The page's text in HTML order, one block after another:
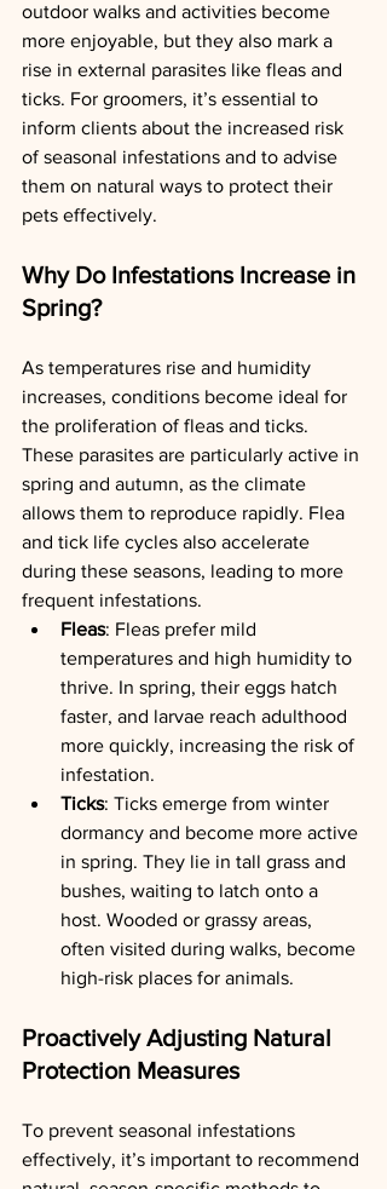
outdoor walks and activities become
more enjoyable, but they also mark a
rise in external parasites like fleas and
ticks. For groomers, it’s essential to
inform clients about the increased risk
of seasonal infestations and to advise
them on natural ways to protect their
pets effectively.
Why Do Infestations Increase in
Spring?
As temperatures rise and humidity
increases, conditions become ideal for
the proliferation of fleas and ticks.
These parasites are particularly active in
spring and autumn, as the climate
allows them to reproduce rapidly. Flea
and tick life cycles also accelerate
during these seasons, leading to more
frequent infestations.
Fleas: Fleas prefer mild
temperatures and high humidity to
thrive. In spring, their eggs hatch
faster, and larvae reach adulthood
more quickly, increasing the risk of
infestation.
Ticks: Ticks emerge from winter
dormancy and become more active
in spring. They lie in tall grass and
bushes, waiting to latch onto a
host. Wooded or grassy areas,
often visited during walks, become
high-risk places for animals.
Proactively Adjusting Natural
Protection Measures
To prevent seasonal infestations
effectively, it’s important to recommend